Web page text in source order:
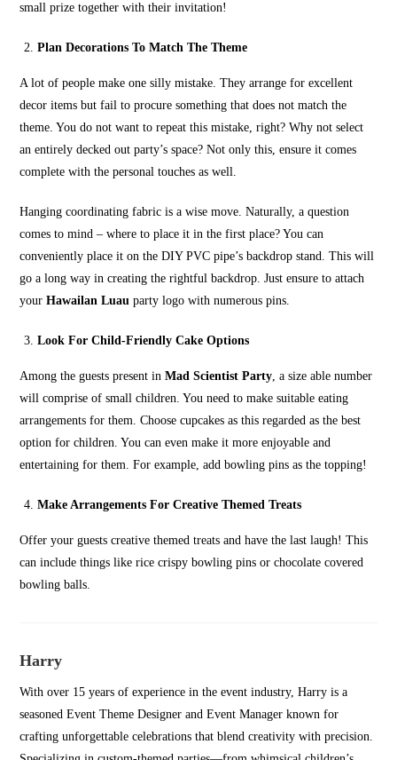
small prize together with their invitation!
Plan Decorations To Match The Theme
A lot of people make one silly mistake. They arrange for excellent
decor items but fail to procure something that does not match the
theme. You do not want to repeat this mistake, right? Why not select
an entirely decked out party’s space? Not only this, ensure it comes
complete with the personal touches as well.
Hanging coordinating fabric is a wise move. Naturally, a question
comes to mind – where to place it in the first place? You can
conveniently place it on the DIY PVC pipe’s backdrop stand. This will
go a long way in creating the rightful backdrop. Just ensure to attach
yourHawailan Luau party logo with numerous pins.
Look For Child-Friendly Cake Options
Among the guests present inMad Scientist Party, a size able number
will comprise of small children. You need to make suitable eating
arrangements for them. Choose cupcakes as this regarded as the best
option for children. You can even make it more enjoyable and
entertaining for them. For example, add bowling pins as the topping!
Make Arrangements For Creative Themed Treats
Offer your guests creative themed treats and have the last laugh! This
can include things like rice crispy bowling pins or chocolate covered
bowling balls.
Harry
With over 15 years of experience in the event industry, Harry is a
seasoned Event Theme Designer and Event Manager known for
crafting unforgettable celebrations that blend creativity with precision.